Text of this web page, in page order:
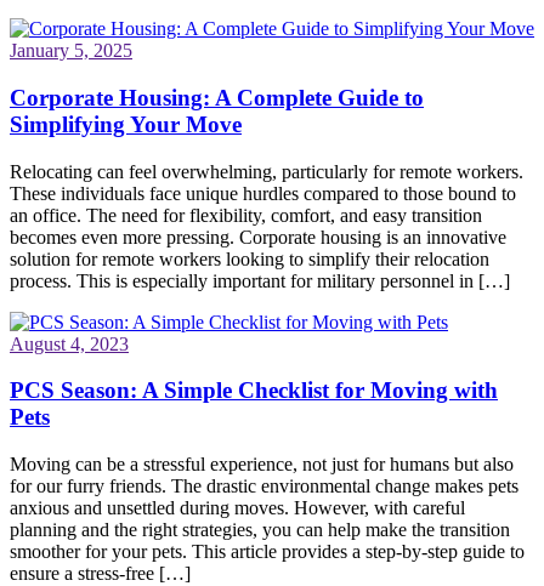
January 5, 2025
Corporate Housing: A Complete Guide to
Simplifying Your Move
Relocating can feel overwhelming, particularly for remote workers.
These individuals face unique hurdles compared to those bound to
an office. The need for flexibility, comfort, and easy transition
becomes even more pressing. Corporate housing is an innovative
solution for remote workers looking to simplify their relocation
process. This is especially important for military personnel in […]
August 4, 2023
PCS Season: A Simple Checklist for Moving with
Pets
Moving can be a stressful experience, not just for humans but also
for our furry friends. The drastic environmental change makes pets
anxious and unsettled during moves. However, with careful
planning and the right strategies, you can help make the transition
smoother for your pets. This article provides a step-by-step guide to
ensure a stress-free […]